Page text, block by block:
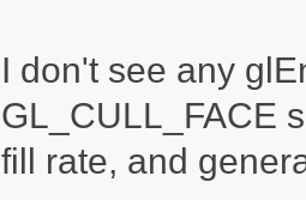
I don't see any
GL_CULL_FACE
fill rate, and